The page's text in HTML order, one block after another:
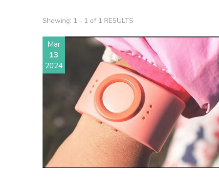
Showing: 1 - 1 of 1 RESULTS
Mar
13
2024